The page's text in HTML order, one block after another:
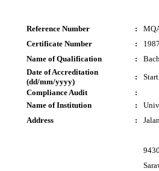
Reference Number :
Certificate Number
:
Name of Qualification
:
Date of Accreditation
(dd/mm/yyyy)
:
Compliance Audit
:
Name of Institution
:
Address
: